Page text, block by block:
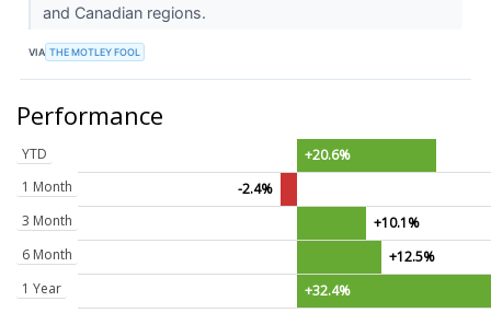
and Canadian regions.
VIA THE MOTLEY FOOL
Performance
YTD
+20.6%
1 Month
-2.4%
3 Month
+10.1%
6 Month
+12.5%
1 Year
+32.4%